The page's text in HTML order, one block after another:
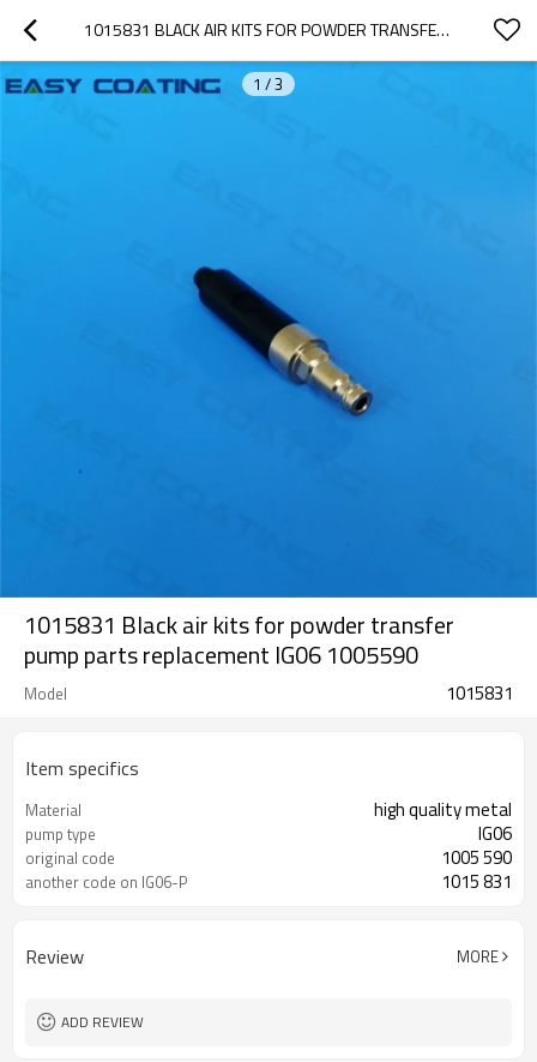
1015831 BLACK AIR KITS FOR POWDER TRANSFER PUMP PARTS REPLACEMENT IG06 1005590
1 /3
1015831 Black air kits for powder transfer
pump parts replacement IG06 1005590
Model 1015831
Item specifics
Material high quality metal
pump type IG06
original code 1005 590
another code on IG06-P 1015 831
Review MORE
ADD REVIEW